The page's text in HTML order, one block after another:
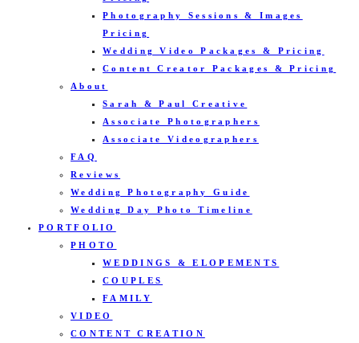
Photography Sessions & Images
Pricing
Wedding Video Packages & Pricing
Content Creator Packages & Pricing
About
Sarah & Paul Creative
Associate Photographers
Associate Videographers
FAQ
Reviews
Wedding Photography Guide
Wedding Day Photo Timeline
PORTFOLIO
PHOTO
WEDDINGS & ELOPEMENTS
COUPLES
FAMILY
VIDEO
CONTENT CREATION